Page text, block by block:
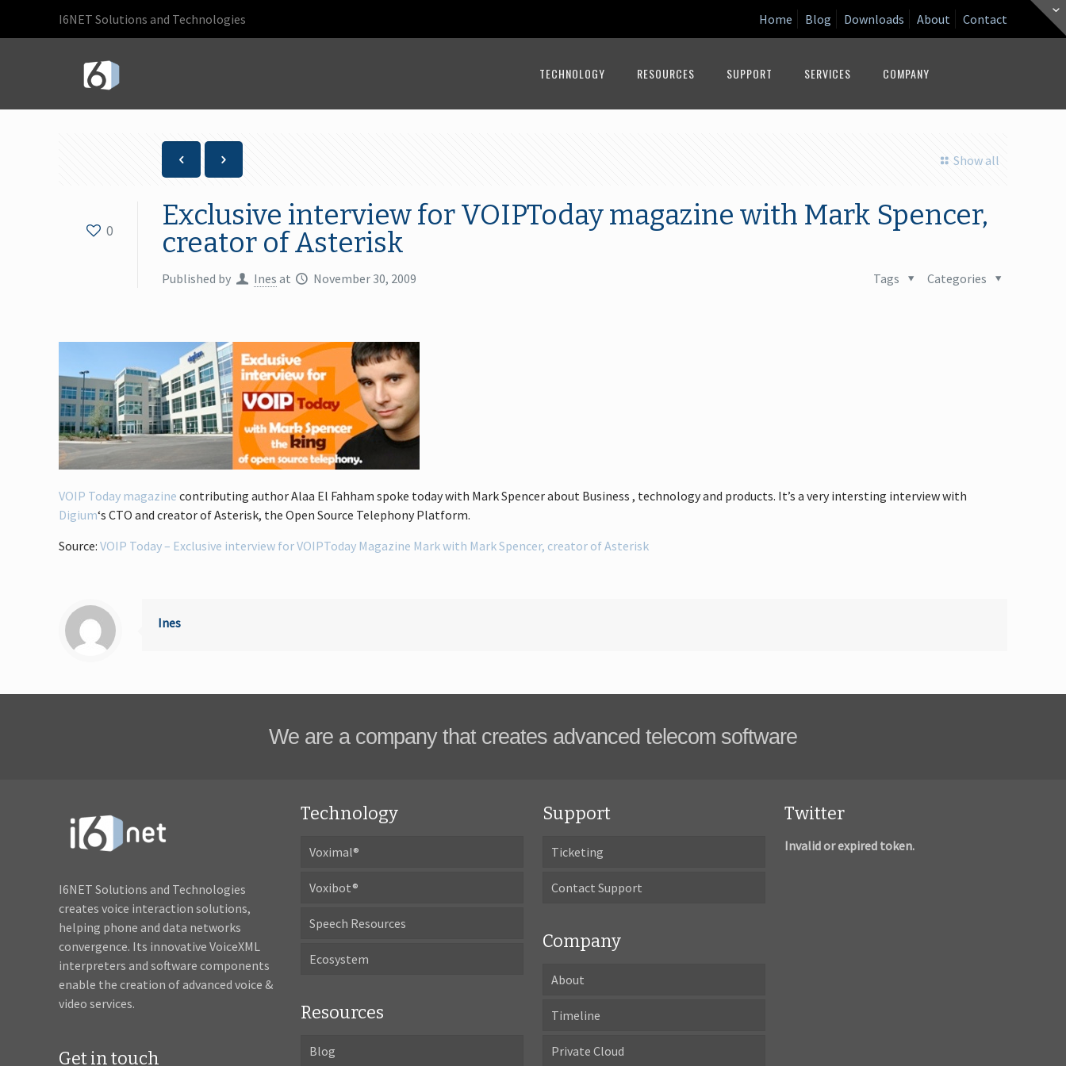
I6NET Solutions and Technologies Home Blog Downloads About Contact
TECHNOLOGY RESOURCES SUPPORT SERVICES COMPANY
Show all
0
Exclusive interview for VOIPToday magazine with Mark Spencer,
creator of Asterisk
Published by Ines at November 30, 2009 Categories
Tags
VOIP Today magazine contributing author Alaa El Fahham spoke today with Mark Spencer about Business , technology and products. It’s a very intersting interview with
Digium‘s CTO and creator of Asterisk, the Open Source Telephony Platform.
Source:VOIP Today – Exclusive interview for VOIPToday Magazine Mark with Mark Spencer, creator of Asterisk
Ines
We are a company that creates advanced telecom software
I6NET Solutions and Technologies
creates voice interaction solutions,
helping phone and data networks
convergence. Its innovative VoiceXML
interpreters and software components
enable the creation of advanced voice &
video services.
Get in touch
Technology
Voximal®
Voxibot®
Speech Resources
Ecosystem
Resources
Blog
Support
Ticketing
Contact Support
Company
About
Timeline
Private Cloud
Twitter
Invalid or expired token.